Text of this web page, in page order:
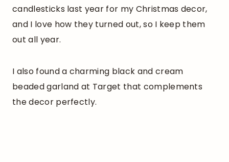
candlesticks last year for my Christmas decor,
and I love how they turned out, so I keep them
out all year.
I also found a charming black and cream
beaded garland at Target that complements
the decor perfectly.